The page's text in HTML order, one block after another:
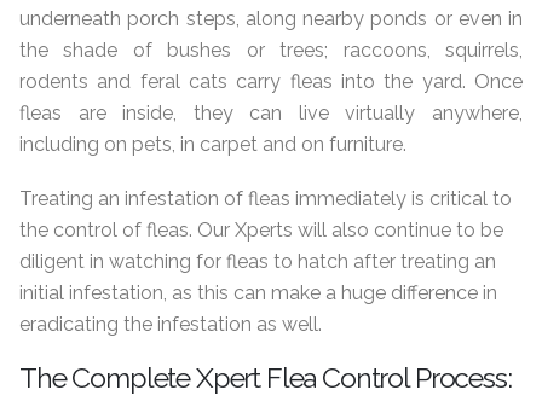
underneath porch steps, along nearby ponds or even in
the shade of bushes or trees; raccoons, squirrels,
rodents and feral cats carry fleas into the yard. Once
fleas are inside, they can live virtually anywhere,
including on pets, in carpet and on furniture.
Treating an infestation of fleas immediately is critical to
the control of fleas. Our Xperts will also continue to be
diligent in watching for fleas to hatch after treating an
initial infestation, as this can make a huge difference in
eradicating the infestation as well.
The Complete Xpert Flea Control Process: